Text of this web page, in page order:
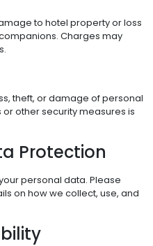
to hotel property or loss
Charges may
theft, or damage of personal
other security measures is
Protection
personal data. Please
on how we collect, use, and